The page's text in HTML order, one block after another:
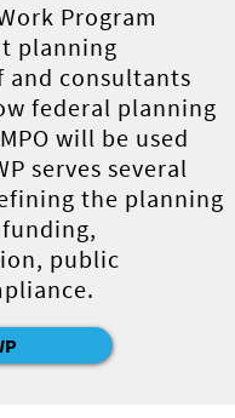
Program
planning
and consultants
federal planning
will be used
serves several
the planning
public